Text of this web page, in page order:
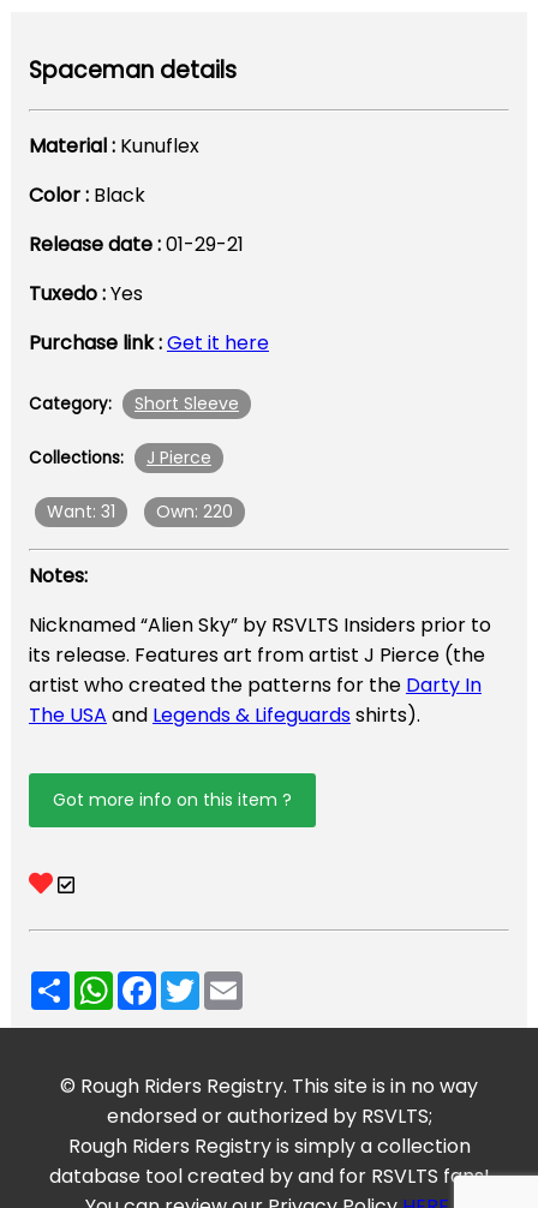
Spaceman details
Material : Kunuflex
Color : Black
Release date :01-29-21
Tuxedo :Yes
Purchase link :Get it here
Category: Short Sleeve
Collections: J Pierce
Want: 31 Own: 220
Notes:
Nicknamed “Alien Sky” by RSVLTS Insiders prior to
its release. Features art from artist J Pierce (the
artist who created the patterns for the Darty In
The USA and Legends & Lifeguardsshirts).
Got more info on this item ?
ShareWhatsApp
Facebook
TwitterEmail
© Rough Riders Registry. This site is in no way
endorsed or authorized by RSVLTS;
Rough Riders Registry is simply a collection
database tool created by and for RSVLTS fans!